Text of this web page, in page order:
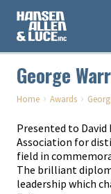
George
Home › Awards ›
Presented to David
Association for
field in
The brilliant
leadership which